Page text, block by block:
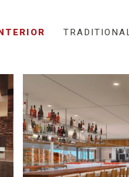
TRADITIONAL